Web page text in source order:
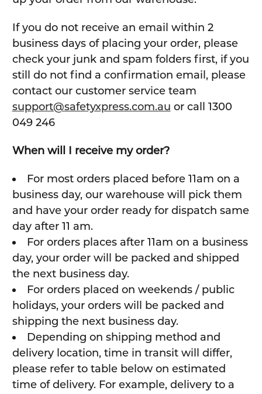
If you do not receive an email within 2
business days of placing your order, please
check your junk and spam folders first, if you
still do not find a confirmation email, please
contact our customer service team
support@safetyxpress.com.au or call 1300
049 246
When will I receive my order?
For most orders placed before 11am on a
business day, our warehouse will pick them
and have your order ready for dispatch same
day after 11 am.
For orders places after 11am on a business
day, your order will be packed and shipped
the next business day.
For orders placed on weekends / public
holidays, your orders will be packed and
shipping the next business day.
Depending on shipping method and
delivery location, time in transit will differ,
please refer to table below on estimated
time of delivery. For example, delivery to a